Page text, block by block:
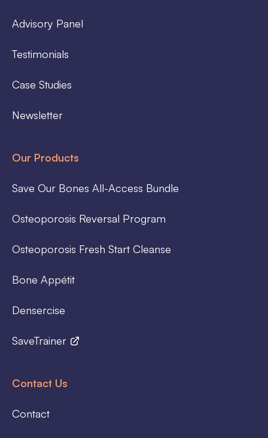
Advisory Panel
Testimonials
Case Studies
Newsletter
Our Products
Save Our Bones All-Access Bundle
Osteoporosis Reversal Program
Osteoporosis Fresh Start Cleanse
Bone Appétit
Densercise
SaveTrainer
Contact Us
Contact